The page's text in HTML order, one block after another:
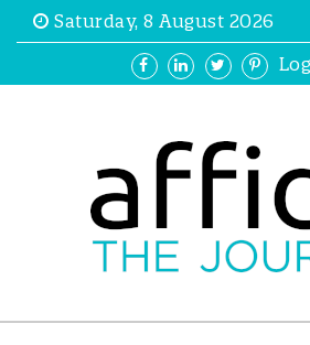
Saturday, 8 August 2026